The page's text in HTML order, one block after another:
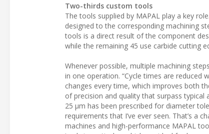
Two-thirds custom tools
The tools supplied by MAPAL play a key
designed to the corresponding machining
tools is a direct result of the component
while the remaining 45 use carbide cutting
Whenever possible, multiple machining
in one operation. “Cycle times are reduced
changes every time, which improves both
of precision and quality that surpass
25 µm has been prescribed for diameter
requirements that I’ve ever seen. That’s a
machines and high-performance MAPAL